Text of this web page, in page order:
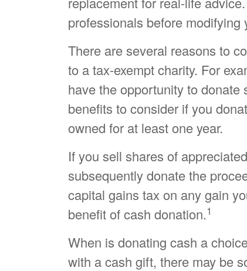
professionals before modifying
There are several reasons to
to a tax-exempt charity. For
have the opportunity to
benefits to consider if you
owned for at least one year.
If you sell shares of
subsequently donate the
capital gains tax on any gain
benefit of cash donation.1
When is donating cash a
with a cash gift, there may be